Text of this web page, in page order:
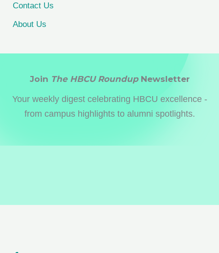
Contact Us
About Us
Join The HBCU RoundupNewsletter
Your weekly digest celebrating HBCU excellence -
from campus highlights to alumni spotlights.